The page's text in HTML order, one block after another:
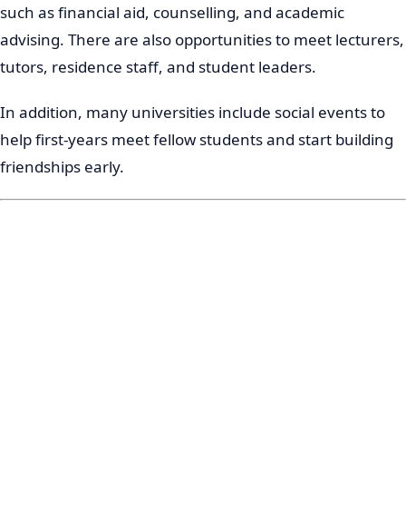
such as financial aid, counselling, and academic
advising. There are also opportunities to meet lecturers,
tutors, residence staff, and student leaders.
In addition, many universities include social events to
help first-years meet fellow students and start building
friendships early.